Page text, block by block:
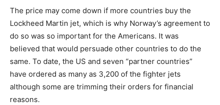
The price may come down if more countries buy the
Lockheed Martin jet, which is why Norway’s agreement to
do so was so important for the Americans. It was
believed that would persuade other countries to do the
same. To date, the US and seven “partner countries”
have ordered as many as 3,200 of the fighter jets
although some are trimming their orders for financial
reasons.